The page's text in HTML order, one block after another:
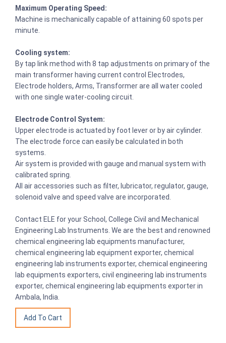
Maximum Operating Speed:
Machine is mechanically capable of attaining 60 spots per
minute.
Cooling system:
By tap link method with 8 tap adjustments on primary of the
main transformer having current control Electrodes,
Electrode holders, Arms, Transformer are all water cooled
with one single water-cooling circuit.
Electrode Control System:
Upper electrode is actuated by foot lever or by air cylinder.
The electrode force can easily be calculated in both
systems.
Air system is provided with gauge and manual system with
calibrated spring.
All air accessories such as filter, lubricator, regulator, gauge,
solenoid valve and speed valve are incorporated.
Contact ELE for your School, College Civil and Mechanical
Engineering Lab Instruments. We are the best and renowned
chemical engineering lab equipments manufacturer,
chemical engineering lab equipment exporter, chemical
engineering lab instruments exporter, chemical engineering
lab equipments exporters, civil engineering lab instruments
exporter, chemical engineering lab equipments exporter in
Ambala, India.